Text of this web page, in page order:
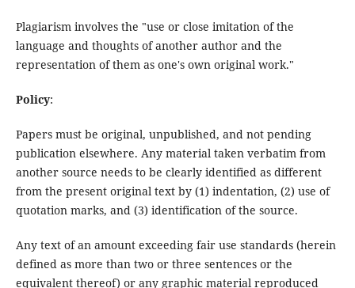
Plagiarism involves the "use or close imitation of the
language and thoughts of another author and the
representation of them as one's own original work."
Policy:
Papers must be original, unpublished, and not pending
publication elsewhere. Any material taken verbatim from
another source needs to be clearly identified as different
from the present original text by (1) indentation, (2) use of
quotation marks, and (3) identification of the source.
Any text of an amount exceeding fair use standards (herein
defined as more than two or three sentences or the
equivalent thereof) or any graphic material reproduced